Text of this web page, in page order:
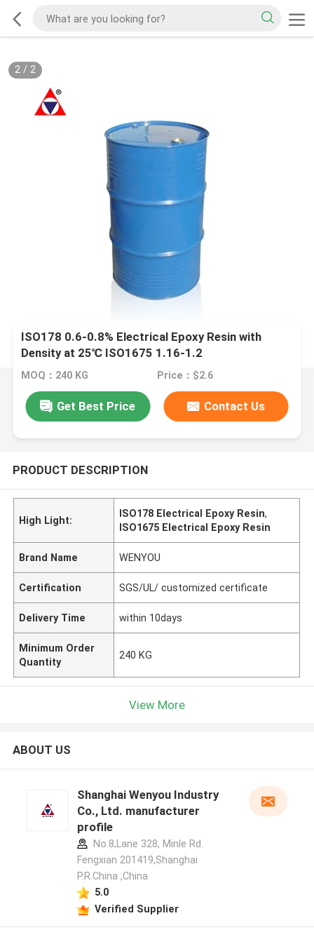
2/ 2
ISO178 0.6-0.8% Electrical Epoxy Resin with
Density at 25℃ ISO1675 1.16-1.2
MOQ：240 KG Price：$2.6
Get Best Price Contact Us
PRODUCT DESCRIPTION
High Light:
ISO178 Electrical Epoxy Resin,
ISO1675 Electrical Epoxy Resin
Brand Name WENYOU
Certification SGS/UL/ customized certificate
Delivery Time within 10days
Minimum Order
Quantity
240 KG
View More
ABOUT US
Shanghai Wenyou Industry
Co., Ltd. manufacturer
profile
No.8,Lane 328, Minle Rd.
Fengxian 201419,Shanghai
P.R.China ,China
5.0
Verified Supplier